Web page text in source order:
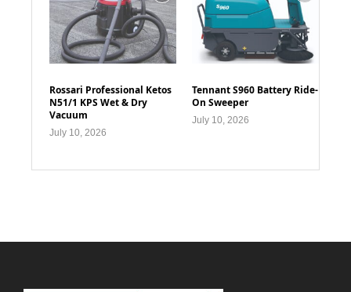
Rossari Professional Ketos
N51/1 KPS Wet & Dry
Vacuum
July 10, 2026
Tennant S960 Battery Ride-
On Sweeper
July 10, 2026